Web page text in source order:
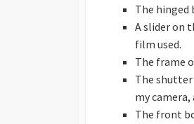
The hinged
A slider on
film used.
The frame
The
my
The front